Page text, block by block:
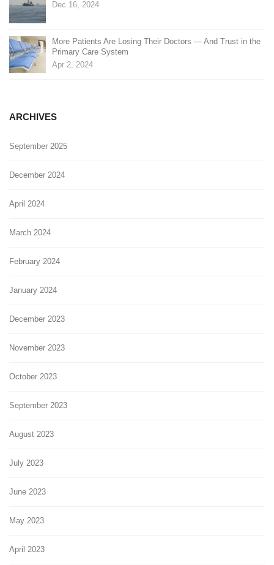
Dec 16, 2024
More Patients Are Losing Their Doctors — And Trust in the
Primary Care System
Apr 2, 2024
ARCHIVES
September 2025
December 2024
April 2024
March 2024
February 2024
January 2024
December 2023
November 2023
October 2023
September 2023
August 2023
July 2023
June 2023
May 2023
April 2023